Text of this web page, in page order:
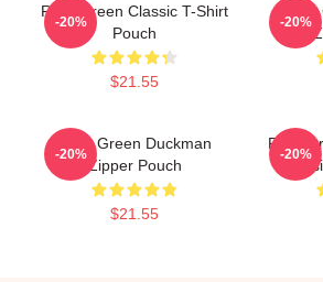
Riley Green Classic T-Shirt
Pouch
$21.55
-20% -20%
Riley Green Duckman
Zipper Pouch
$21.55
-20%
Riley
-20%